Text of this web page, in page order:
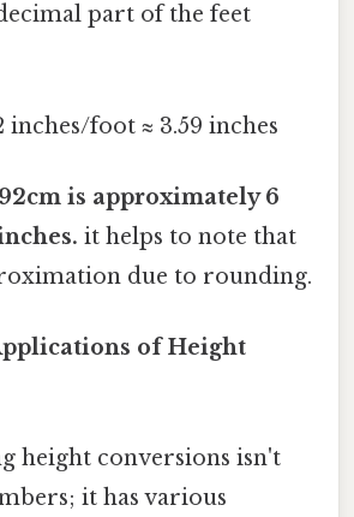
part of the feet
inches/foot ≈ 3.59 inches
is approximately 6
it helps to note that
due to rounding.
of Height
height conversions isn't
it has various